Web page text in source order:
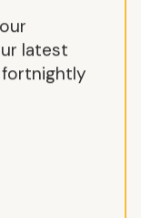
latest